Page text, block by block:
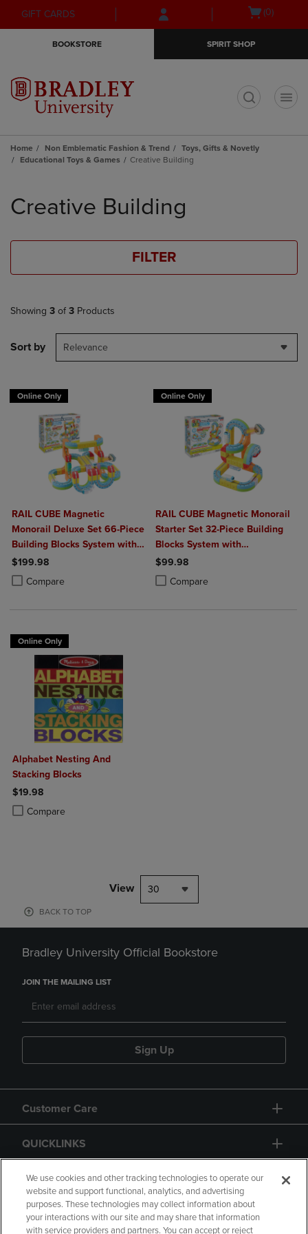
Skip
to
Skip
to
menu
GIFT CARDS
Open(0)
BOOKSTORE SPIRIT SHOP
Home Non Emblematic Fashion & Trend
Toys, Gifts & Novetly
Educational Toys & Games
Creative Building
products
Creative Building
FILTER
Showing 3 of 3 Products
Sort by Relevance
Online Only
RAIL CUBE Magnetic
Monorail Deluxe Set 66-Piece
Building Blocks System with
2 Rechargeable Trains
$199.98
Compare
Product added, Select 2 to 4 Products to Compare, Items added for
Product removed, Select 2 to 4 Products to Compare, Items added
Online Only
RAIL CUBE Magnetic Monorail
Starter Set 32-Piece Building
Blocks System with
Rechargeable Train
$99.98
Compare
Product added, Select 2 to 4
Product removed, Select 2 to 4
Online Only
Alphabet Nesting And
Stacking Blocks
$19.98
Compare
Product added, Select 2 to 4 Products to Compare, Items added for
Product removed, Select 2 to 4 Products to Compare, Items added
View 30
BACK TO TOP
Bradley University Official Bookstore
JOIN THE MAILING LIST
Sign Up
Customer Care
QUICKLINKS
GIFT CARD
We use cookies and other tracking technologies to operate our
website and support functional, analytics, and advertising
purposes. These technologies may collect information about
your interactions with our site and may share that information
with service providers and partners. You can accept or reject